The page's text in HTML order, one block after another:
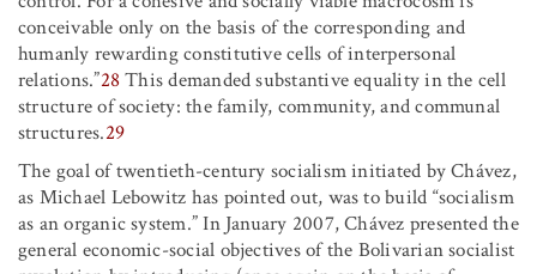
conceivable only on the basis of the corresponding and
humanly rewarding constitutive cells of interpersonal
relations.”28This demanded substantive equality in the cell
structure of society: the family, community, and communal
structures.29
The goal of twentieth-century socialism initiated by Chávez,
as Michael Lebowitz has pointed out, was to build “socialism
as an organic system.” In January 2007, Chávez presented the
general economic-social objectives of the Bolivarian socialist